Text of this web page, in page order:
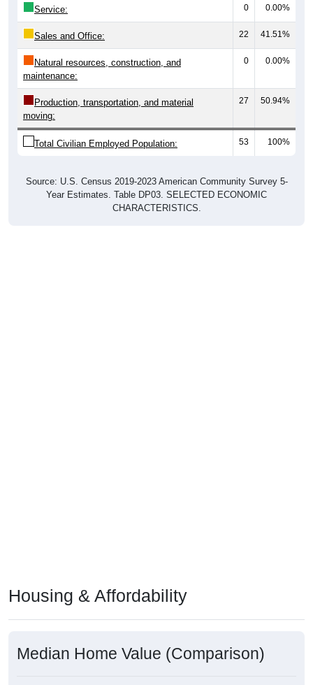
Service: 0 0.00%
Sales and Office: 22 41.51%
Natural resources, construction, and
maintenance:
0 0.00%
Production, transportation, and material
moving:
27 50.94%
Total Civilian Employed Population: 53 100%
Source: U.S. Census 2019-2023 American Community Survey 5-
Year Estimates. Table DP03. SELECTED ECONOMIC
CHARACTERISTICS.
Housing & Affordability
Median Home Value (Comparison)